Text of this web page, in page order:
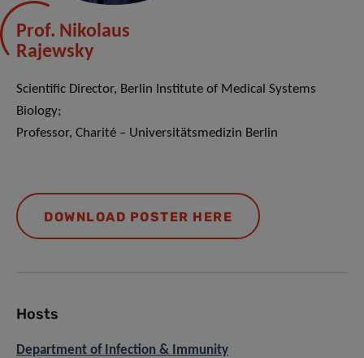
Prof. Nikolaus
Rajewsky
Scientific Director, Berlin Institute of Medical Systems
Biology;
Professor, Charité – Universitätsmedizin Berlin
DOWNLOAD POSTER HERE
Hosts
Department of Infection & Immunity